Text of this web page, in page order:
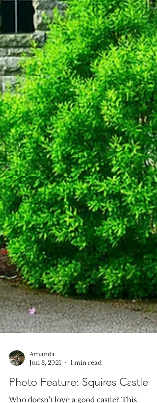
Amanda
Jun 3, 2021
1 min read
Photo Feature: Squires Castle